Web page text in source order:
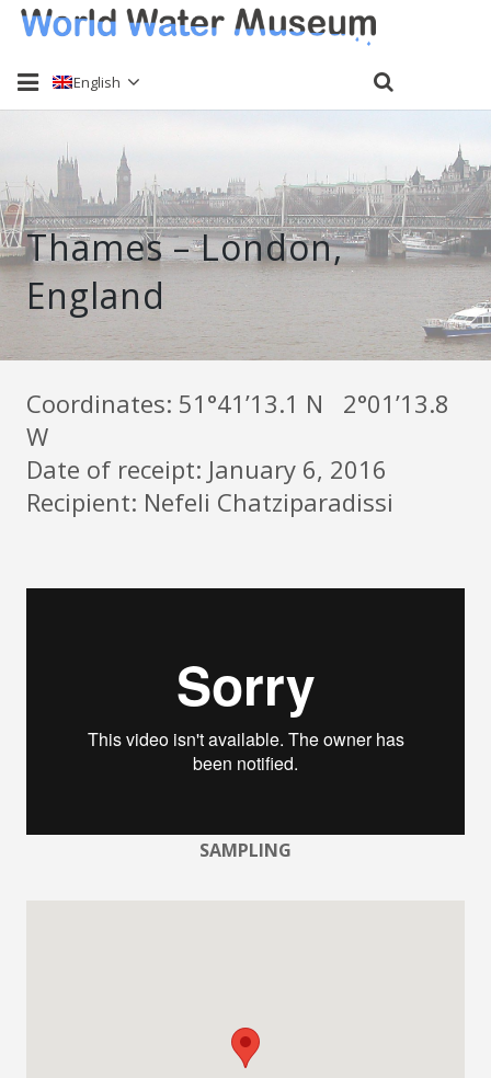
About
Water sampling
Past Events
Send a sample
Contact
English
Thames – London,
England
Coordinates: 51°41’13.1 N 2°01’13.8
W
Date of receipt: January 6, 2016
Recipient: Nefeli Chatziparadissi
SAMPLING